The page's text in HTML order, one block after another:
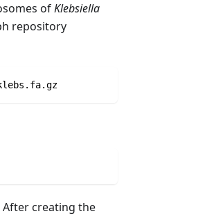
ofKlebsiella
repository
After creating the